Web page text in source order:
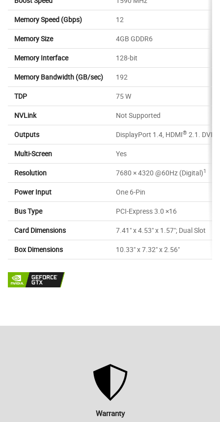
Memory Speed (Gbps)
Memory Size
Memory Interface
Memory Bandwidth (GB/sec)
TDP
NVLink
Outputs
Multi-Screen
Resolution
Power Input
Bus Type
Card Dimensions
Box Dimensions
12
4GB GDDR6
128-bit
192
75 W
Not Supported
DisplayPort 1.4, HDMI® 2.1. DVI-D
Yes
7680 × 4320 @60Hz (Digital)1
One 6-Pin
PCI-Express 3.0 ×16
7.41" x 4.53" x 1.57"; Dual Slot
10.33" x 7.32" x 2.56"
Warranty